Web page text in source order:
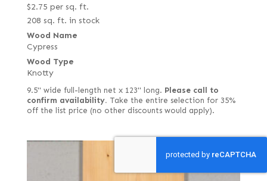
$2.75 per sq. ft.
208 sq. ft. in stock
Wood Name
Cypress
Wood Type
Knotty
9.5" wide full-length net x 123" long. Please call to
confirm availability. Take the entire selection for 35%
off the list price (no other discounts would apply).